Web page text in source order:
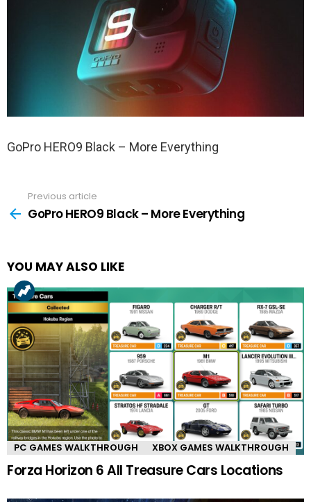
GoPro HERO9 Black – More Everything
more
Previous article
GoPro HERO9 Black – More Everything
YOU MAY ALSO LIKE
PC GAMES WALKTHROUGH XBOX GAMES WALKTHROUGH
Forza Horizon 6 All Treasure Cars Locations